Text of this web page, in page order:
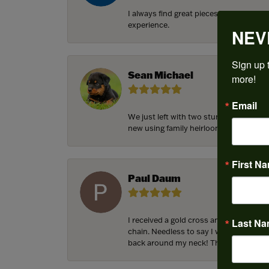
I always find great pieces that I want
experience.
Sean Michael
We just left with two stunning custom
new using family heirloom pieces with
Paul Daum
I received a gold cross and gold chain
chain. Needless to say I was in a
back around my neck! Thank you for
Sign up
more!
Email
First
Last